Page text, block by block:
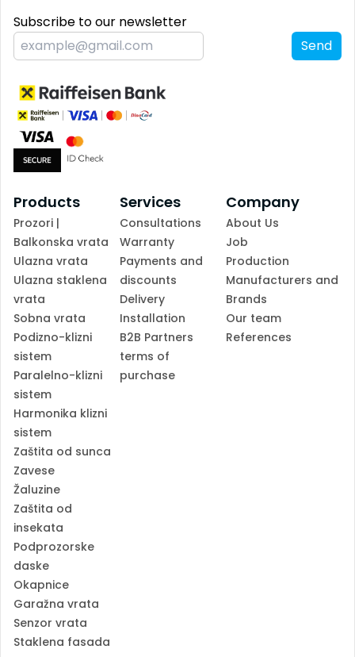
Subscribe to our newsletter
Send
Products
Prozori |
Balkonska vrata
Ulazna vrata
Ulazna staklena
vrata
Sobna vrata
Podizno-klizni
sistem
Paralelno-klizni
sistem
Harmonika klizni
sistem
Zaštita od sunca
Zavese
Žaluzine
Zaštita od
insekata
Podprozorske
daske
Okapnice
Garažna vrata
Senzor vrata
Staklena fasada
Services
Consultations
Warranty
Payments and
discounts
Delivery
Installation
B2B Partners
terms of
purchase
Company
About Us
Job
Production
Manufacturers and
Brands
Our team
References